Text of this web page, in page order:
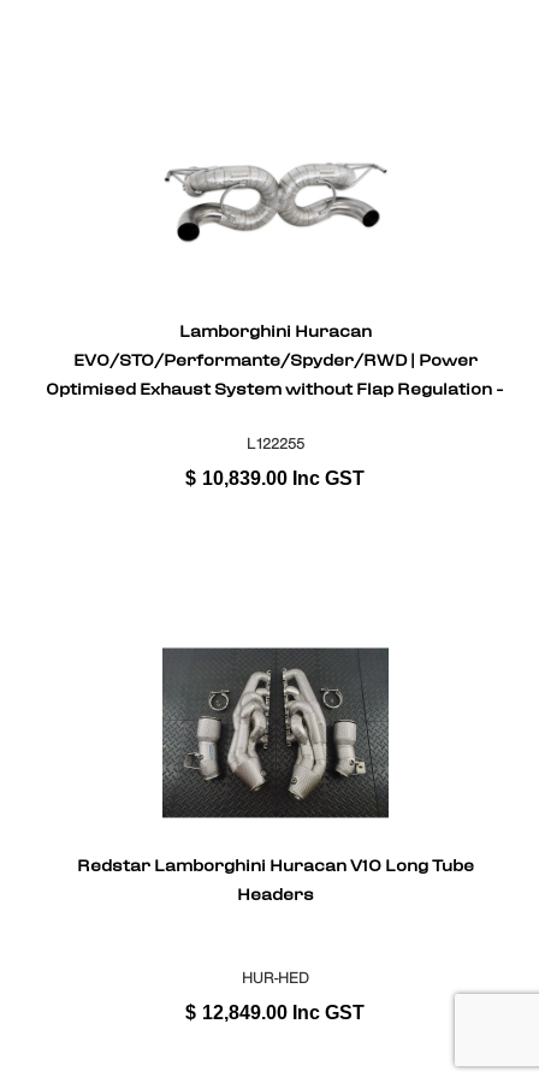
Lamborghini Huracan
EVO/STO/Performante/Spyder/RWD | Power
Optimised Exhaust System without Flap Regulation -
L122255
$ 10,839.00 Inc GST
Redstar Lamborghini Huracan V10 Long Tube
Headers
HUR-HED
$ 12,849.00 Inc GST